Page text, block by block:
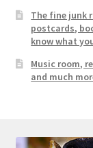
The fine junk
postcards,
know what
Music room,
and much